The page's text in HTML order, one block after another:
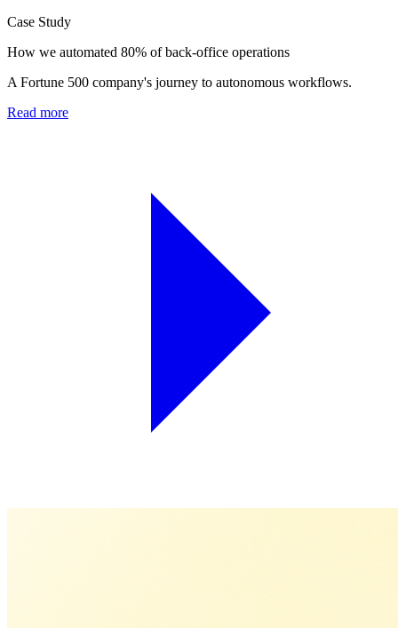
Case Study
How we automated 80% of back-office operations
A Fortune 500 company's journey to autonomous workflows.
Read more